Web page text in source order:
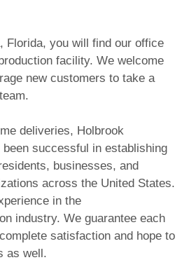
Florida, you will find our office
facility. We welcome
new customers to take a
deliveries, Holbrook
been successful in establishing
businesses, and
across the United States.
in the
industry. We guarantee each
satisfaction and hope to
as well.